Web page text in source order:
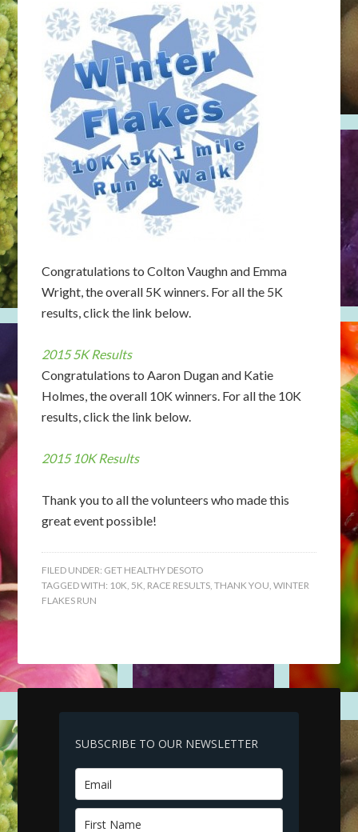
Congratulations to Colton Vaughn and Emma
Wright, the overall 5K winners. For all the 5K
results, click the link below.
2015 5K Results
Congratulations to Aaron Dugan and Katie
Holmes, the overall 10K winners. For all the 10K
results, click the link below.
2015 10K Results
Thank you to all the volunteers who made this
great event possible!
FILED UNDER: GET HEALTHY DESOTO
TAGGED WITH: 10K, 5K, RACE RESULTS,THANK YOU,WINTER
FLAKES RUN
SUBSCRIBE TO OUR NEWSLETTER